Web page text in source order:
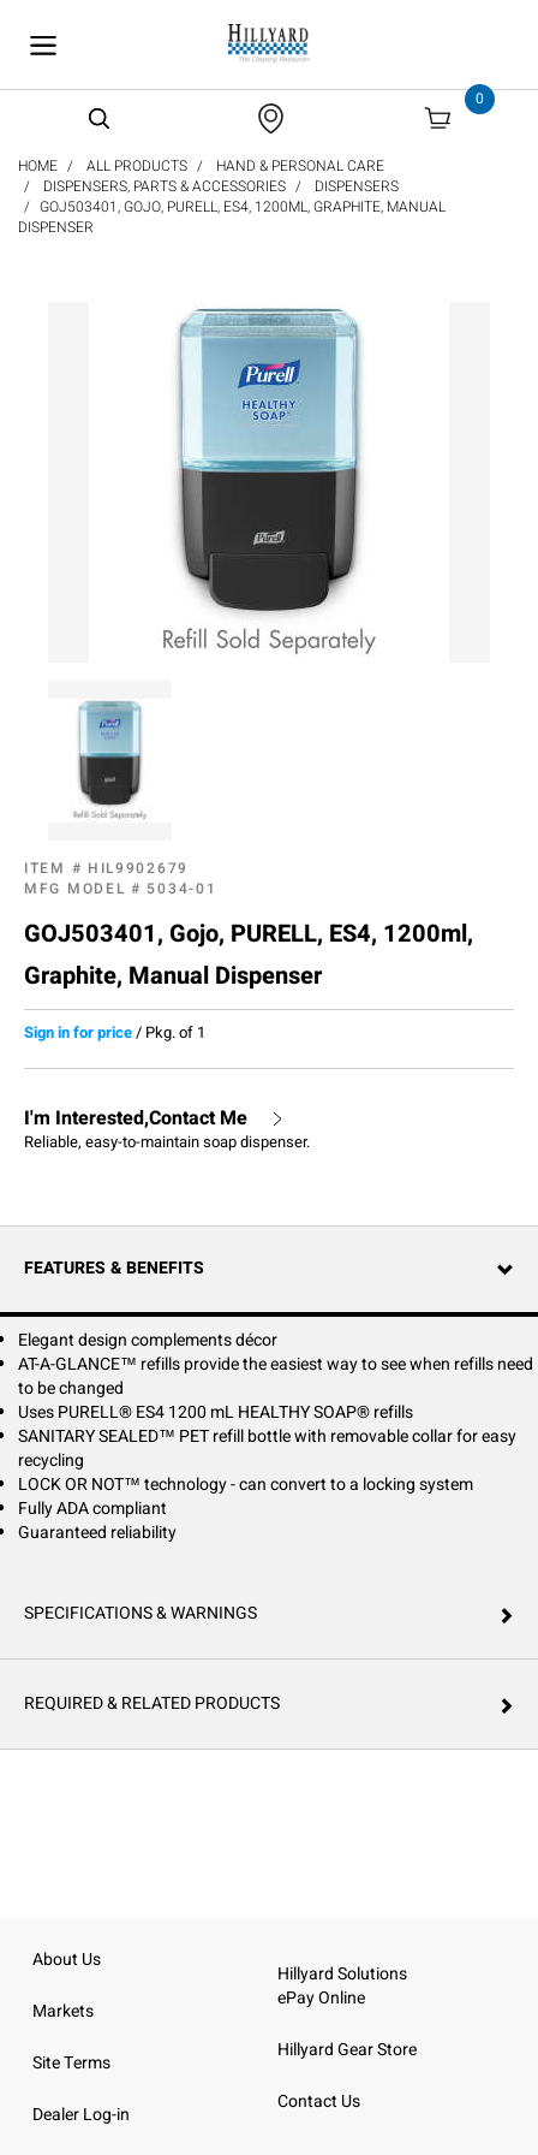
0
HOME ALL PRODUCTS
HAND & PERSONAL CARE
DISPENSERS, PARTS & ACCESSORIES
DISPENSERS
GOJ503401, GOJO, PURELL, ES4, 1200ML, GRAPHITE, MANUAL
DISPENSER
ITEM # HIL9902679
MFG MODEL # 5034-01
GOJ503401, Gojo, PURELL, ES4, 1200ml,
Graphite, Manual Dispenser
Sign in for price/ Pkg. of 1
I'm Interested,Contact Me
Reliable, easy-to-maintain soap dispenser.
FEATURES & BENEFITS
Elegant design complements décor
AT-A-GLANCE™ refills provide the easiest way to see when refills need
to be changed
Uses PURELL® ES4 1200 mL HEALTHY SOAP® refills
SANITARY SEALED™ PET refill bottle with removable collar for easy
recycling
LOCK OR NOT™ technology - can convert to a locking system
Fully ADA compliant
Guaranteed reliability
SPECIFICATIONS & WARNINGS
REQUIRED & RELATED PRODUCTS
About Us
Markets
Site Terms
Dealer Log-in
Hillyard Solutions
ePay Online
Hillyard Gear Store
Contact Us